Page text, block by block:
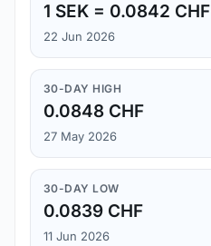
1 SEK = 0.0842 CHF
22 Jun 2026
30-DAY HIGH
0.0848 CHF
27 May 2026
30-DAY LOW
0.0839 CHF
11 Jun 2026